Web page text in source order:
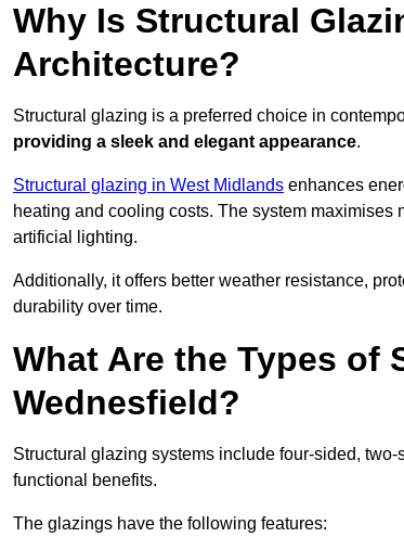
Why Is Structural
Architecture?
Structural glazing is a preferred choice in
providing a sleek and elegant appearance.
Structural glazing in West Midlands enhances
heating and cooling costs. The system
artificial lighting.
Additionally, it offers better weather resistance,
durability over time.
What Are the Types of
Wednesfield?
Structural glazing systems include four-sided,
functional benefits.
The glazings have the following features: